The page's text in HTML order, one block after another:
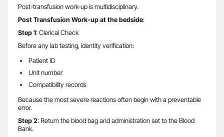
Post-transfusion work-up is multidisciplinary.
Post Transfusion Work-up at the bedside:
Step 1: Clerical Check
Before any lab testing, identity verification:
Patient ID
Unit number
Compatibility records
Because the most severe reactions often begin with a preventable
error.
Step 2: Return the blood bag and administration set to the Blood
Bank.